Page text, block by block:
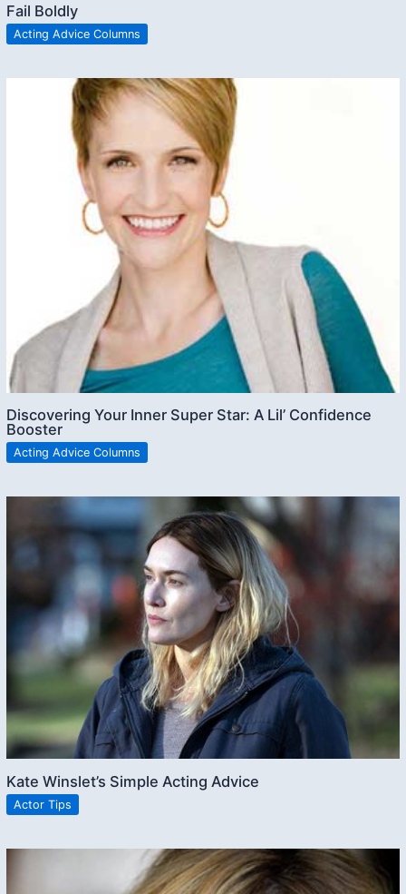
Fail Boldly
Acting Advice Columns
Discovering Your Inner Super Star: A Lil’ Confidence
Booster
Acting Advice Columns
Kate Winslet’s Simple Acting Advice
Actor Tips